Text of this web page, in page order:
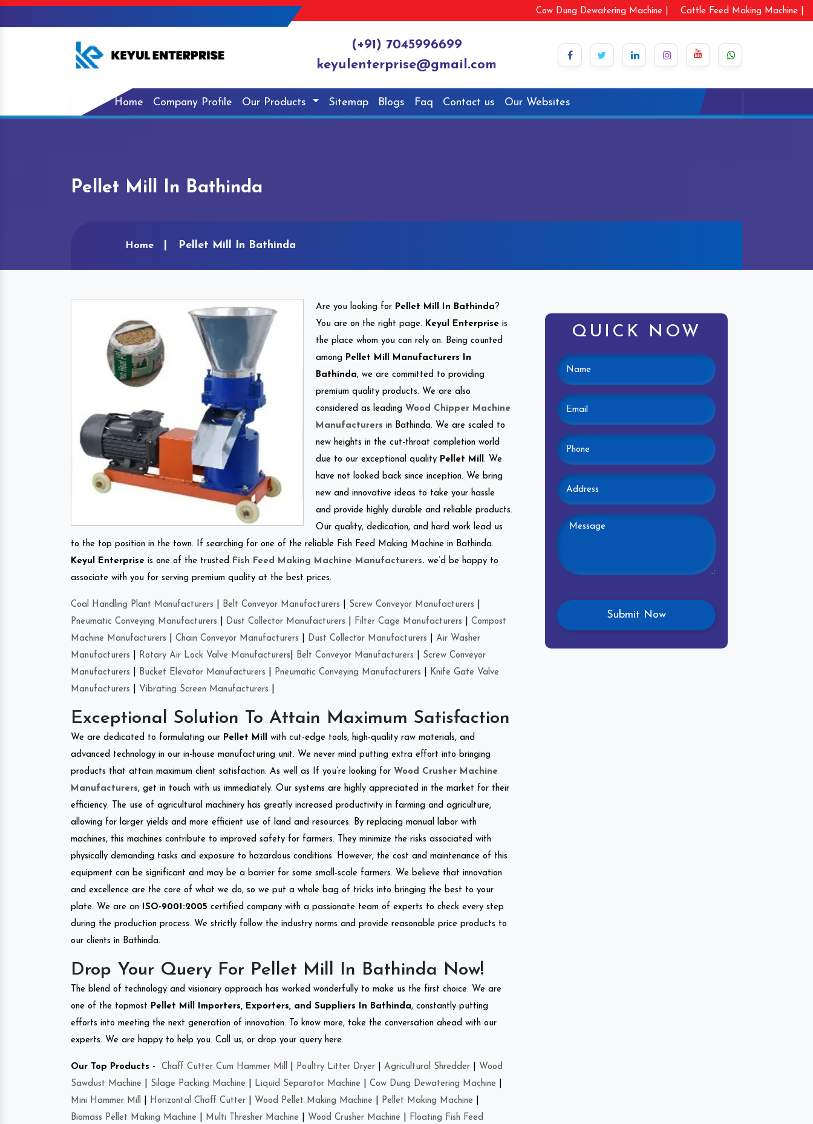
Cow Dung Dewatering Machine | Cattle Feed Making Machine |
(+91) 7045996699
keyulenterprise@gmail.com
Home Company Profile Our Products Sitemap Blogs Faq Contact us Our Websites
Pellet Mill In Bathinda
Home Pellet Mill In Bathinda
Are you looking for Pellet Mill In Bathinda ?
You are on the right page. Keyul Enterprise is
the place whom you can rely on. Being counted
among Pellet Mill Manufacturers In
Bathinda, we are committed to providing
premium quality products. We are also
considered as leading Wood Chipper Machine
Manufacturers in Bathinda. We are scaled to
new heights in the cut-throat completion world
due to our exceptional quality Pellet Mill . We
have not looked back since inception. We bring
new and innovative ideas to take your hassle
and provide highly durable and reliable products.
Our quality, dedication, and hard work lead us
to the top position in the town. If searching for one of the reliable Fish Feed Making Machine in Bathinda.
Keyul Enterprise is one of the trusted Fish Feed Making Machine Manufacturers. we’d be happy to
associate with you for serving premium quality at the best prices.
Coal Handling Plant Manufacturers Belt Conveyor Manufacturers Screw Conveyor Manufacturers
Pneumatic Conveying Manufacturers
Dust Collector Manufacturers Filter Cage Manufacturers
Compost
Machine Manufacturers
Chain Conveyor Manufacturers Dust Collector Manufacturers
Air Washer
Manufacturers
Rotary Air Lock Valve Manufacturers Belt Conveyor Manufacturers
Screw Conveyor
Manufacturers
Bucket Elevator Manufacturers Pneumatic Conveying Manufacturers
Knife Gate Valve
Manufacturers
Vibrating Screen Manufacturers
Exceptional Solution To Attain Maximum Satisfaction
We are dedicated to formulating our Pellet Mill with cut-edge tools, high-quality raw materials, and
advanced technology in our in-house manufacturing unit. We never mind putting extra effort into bringing
products that attain maximum client satisfaction. As well as If you’re looking for Wood Crusher Machine
Manufacturers, get in touch with us immediately. Our systems are highly appreciated in the market for their
efficiency. The use of agricultural machinery has greatly increased productivity in farming and agriculture,
allowing for larger yields and more efficient use of land and resources. By replacing manual labor with
machines, this machines contribute to improved safety for farmers. They minimize the risks associated with
physically demanding tasks and exposure to hazardous conditions. However, the cost and maintenance of this
equipment can be significant and may be a barrier for some small-scale farmers. We believe that innovation
and excellence are the core of what we do, so we put a whole bag of tricks into bringing the best to your
plate. We are an
ISO-9001:2005 certified company with a passionate team of experts to check every step
during the production process. We strictly follow the industry norms and provide reasonable price products to
our clients in Bathinda.
Drop Your Query For Pellet Mill In Bathinda Now!
The blend of technology and visionary approach has worked wonderfully to make us the first choice. We are
one of the topmost Pellet Mill Importers, Exporters, and Suppliers In Bathinda, constantly putting
efforts into meeting the next generation of innovation. To know more, take the conversation ahead with our
experts. We are happy to help you. Call us, or drop your query here.
Our Top Products - Chaff Cutter Cum Hammer Mill Poultry Litter Dryer Agricultural Shredder
Wood
Sawdust Machine
Silage Packing Machine Liquid Separator Machine Cow Dung Dewatering Machine
Mini Hammer Mill
Horizontal Chaff Cutter Wood Pellet Making Machine Pellet Making Machine
Biomass Pellet Making Machine
Multi Thresher Machine Wood Crusher Machine
Floating Fish Feed
QUICK NOW